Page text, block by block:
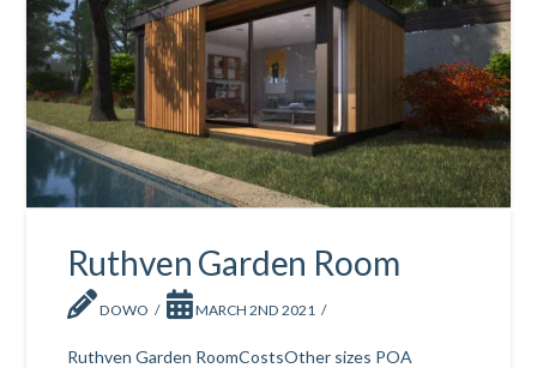
Ruthven Garden Room
DOWO MARCH 2ND 2021
Ruthven Garden RoomCostsOther sizes POA